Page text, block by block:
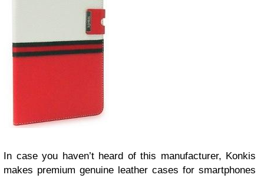
In case you haven’t heard of this manufacturer, Konkis
makes premium genuine leather cases for smartphones